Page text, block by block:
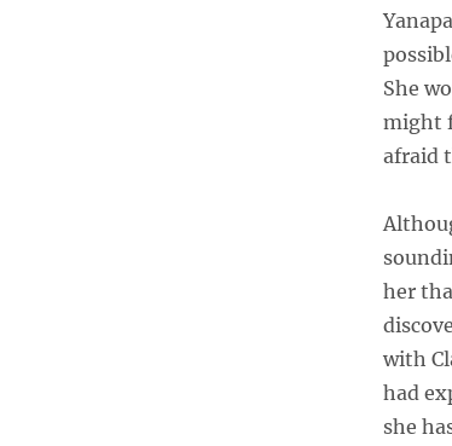
She
might
afraid
her
with
had
she